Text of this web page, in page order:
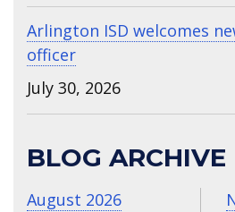
Arlington ISD welcomes
officer
July 30, 2026
BLOG ARCHIVE
August 2026